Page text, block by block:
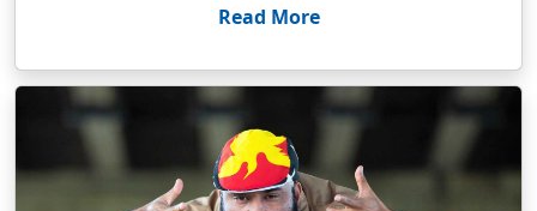
Read More